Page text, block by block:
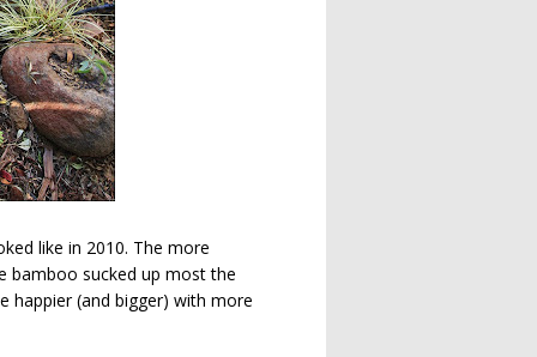
like in 2010. The more
bamboo sucked up most the
happier (and bigger) with more